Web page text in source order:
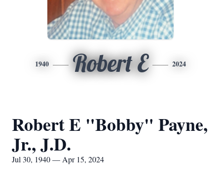
1940 Robert E 2024
Robert E "Bobby" Payne,
Jr., J.D.
Jul 30, 1940 — Apr 15, 2024